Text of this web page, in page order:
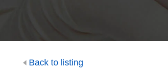
Back to listing